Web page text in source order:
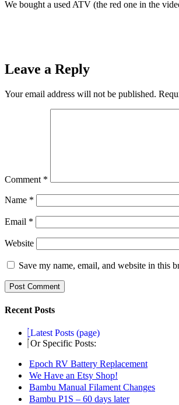
We bought a used ATV (the red one in the
Leave a Reply
Your email address will not be published.
Comment *
Name *
Email *
Website
Save my name, email, and website in this
Recent Posts
Latest Posts (page)
Or Specific Posts:
Epoch RV Battery Replacement
We Have an Etsy Shop!
Bambu Manual Filament Changes
Bambu P1S – 60 days later